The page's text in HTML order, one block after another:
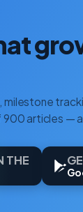
900 articles —
THE